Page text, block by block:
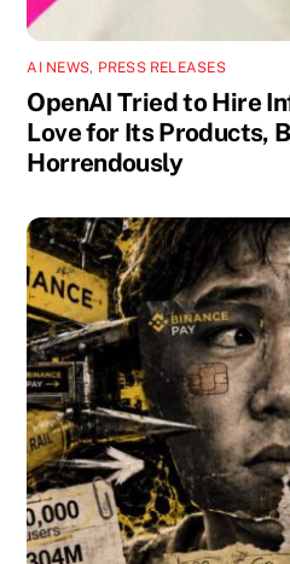
AI NEWS, PRESS RELEASES
OpenAI Tried to Hire
Love for Its Products,
Horrendously